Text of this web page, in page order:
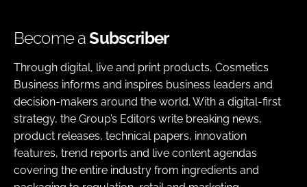
Become aSubscriber
Through digital, live and print products, Cosmetics
Business informs and inspires business leaders and
decision-makers around the world. With a digital-first
strategy, the Group’s Editors write breaking news,
product releases, technical papers, innovation
features, trend reports and live content agendas
covering the entire industry from ingredients and